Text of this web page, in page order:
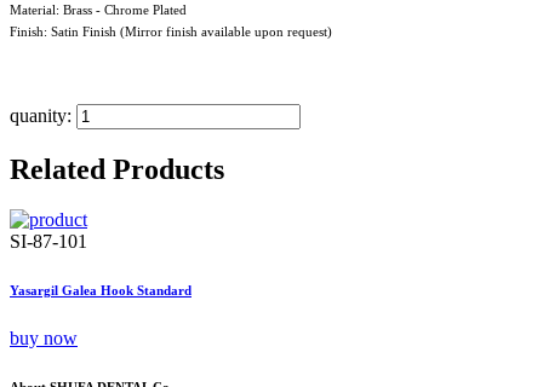
Material: Brass - Chrome Plated
Finish: Satin Finish (Mirror finish available upon request)
quanity:
Related Products
SI-87-101
Yasargil Galea Hook Standard
buy now